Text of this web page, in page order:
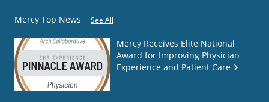
Mercy Top News See All
Mercy Receives Elite National
Award for Improving Physician
Experience and Patient Care